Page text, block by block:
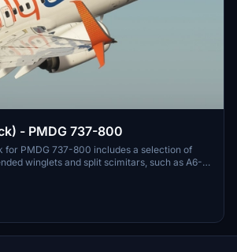
- PMDG 737-800
for PMDG 737-800 includes a selection of
winglets and split scimitars, such as A6-
10 years of Flydubai. Customize your
installation instructions provided.
are welcomed by the developer for
enjoy the variety offered in this pack.